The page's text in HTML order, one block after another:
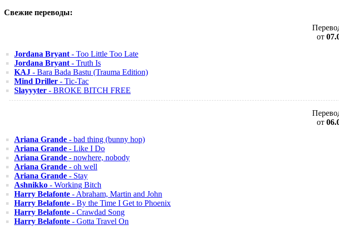
Свежие переводы:
от
Jordana Bryant - Too Little Too Late
Jordana Bryant - Truth Is
KAJ - Bara Bada Bastu (Trauma Edition)
Mind Driller - Tic-Tac
Slayyyter - BROKE BITCH FREE
от
Ariana Grande - bad thing (bunny hop)
Ariana Grande - Like I Do
Ariana Grande - nowhere, nobody
Ariana Grande - oh well
Ariana Grande - Stay
Ashnikko - Working Bitch
Harry Belafonte - Abraham, Martin and John
Harry Belafonte - By the Time I Get to Phoenix
Harry Belafonte - Crawdad Song
Harry Belafonte - Gotta Travel On